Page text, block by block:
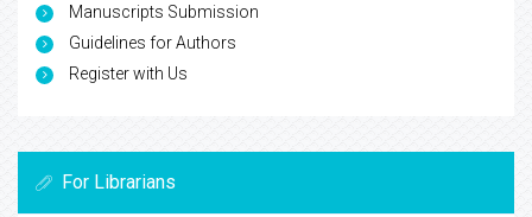
Manuscripts Submission
Guidelines for Authors
Register with Us
For Librarians